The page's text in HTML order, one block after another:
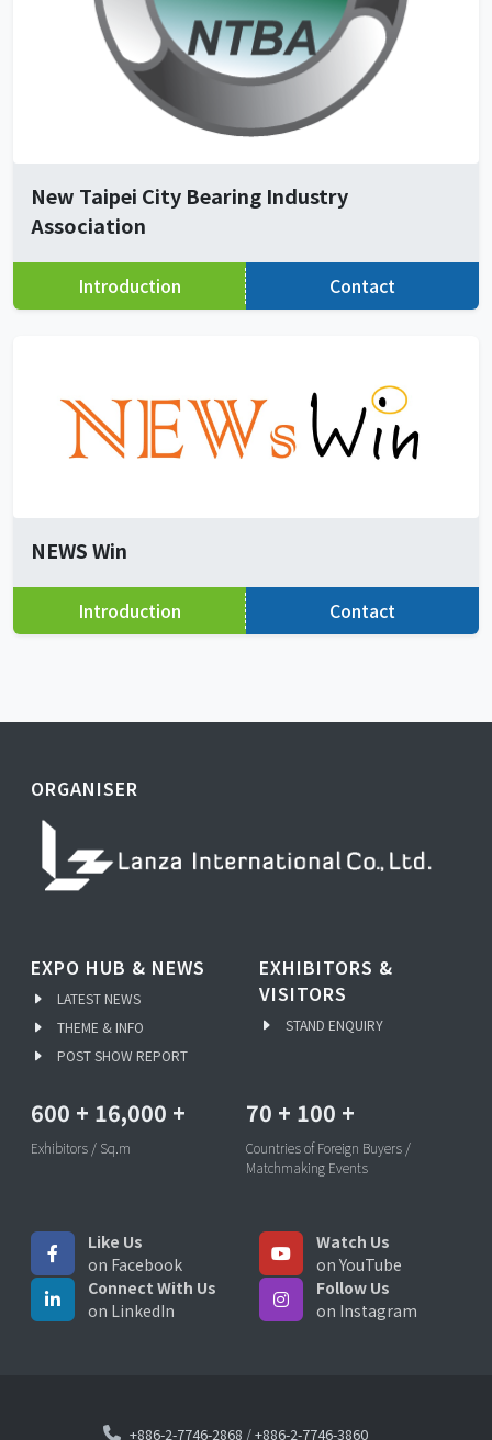
New Taipei City Bearing Industry
Association
Introduction Contact
NEWS Win
Introduction Contact
ORGANISER
EXPO HUB & NEWS
LATEST NEWS
THEME & INFO
POST SHOW REPORT
EXHIBITORS &
VISITORS
STAND ENQUIRY
600 + 16,000 +
Exhibitors / Sq.m
70 + 100 +
Countries of Foreign Buyers /
Matchmaking Events
Like Us
on Facebook
Watch Us
on YouTube
Connect With Us
on LinkedIn
Follow Us
on Instagram
+886-2-7746-2868 /+886-2-7746-3860